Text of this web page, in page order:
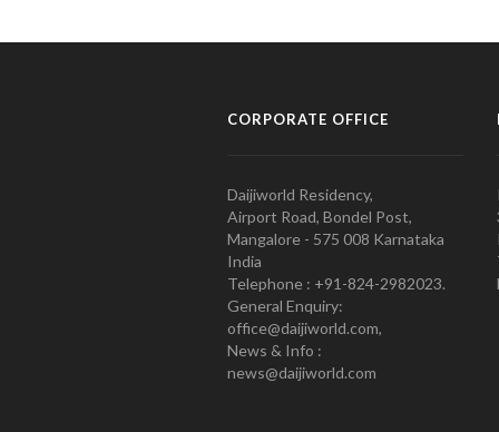
CORPORATE OFFICE
Daijiworld Residency,
Airport Road, Bondel Post,
Mangalore - 575 008 Karnataka
India
Telephone : +91-824-2982023.
General Enquiry:
office@daijiworld.com,
News & Info :
news@daijiworld.com